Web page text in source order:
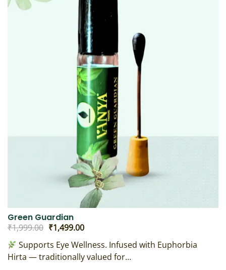
Green Guardian
₹1,999.00 Original
price
was:
₹1,999.00.
₹1,499.00Current
price
is:
₹1,499.00.
Supports Eye Wellness. Infused with Euphorbia
Hirta — traditionally valued for…